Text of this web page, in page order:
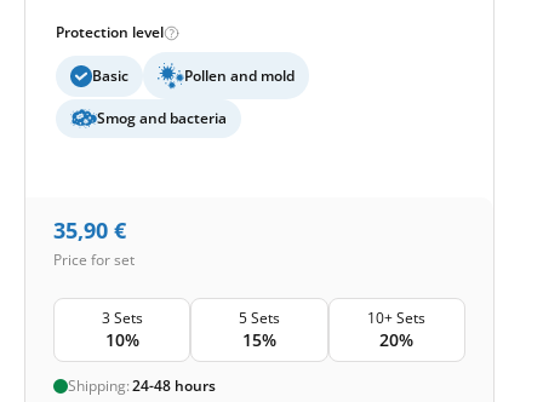
Protection level
Basic Pollen and mold
Smog and bacteria
35,90 €
Price for set
3 Sets
10%
5 Sets
15%
10+ Sets
20%
Shipping:24-48 hours